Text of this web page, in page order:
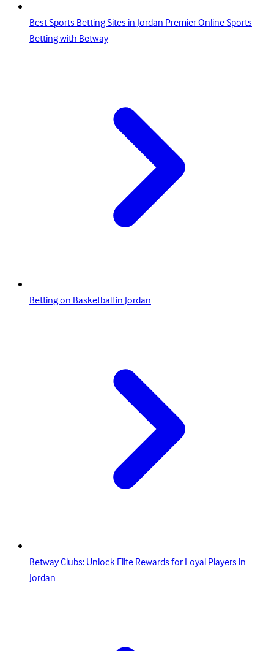
Best Sports Betting Sites in Jordan Premier Online Sports
Betting with Betway
Betting on Basketball in Jordan
Betway Clubs: Unlock Elite Rewards for Loyal Players in
Jordan